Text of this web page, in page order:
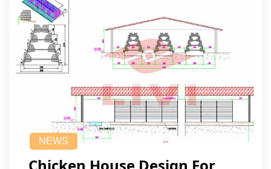
NEWS
Chicken House Design For